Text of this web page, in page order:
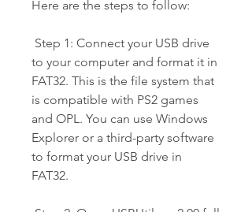
Here are the steps to follow:
to your computer and format it in
FAT32. This is the file system that
is compatible with PS2 games
and OPL. You can use Windows
Explorer or a third-party software
to format your USB drive in
FAT32.